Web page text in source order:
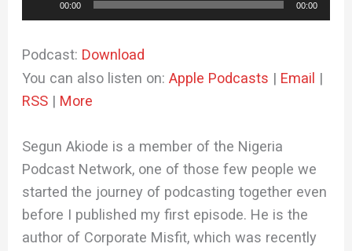
Player
00:00 00:00
Podcast: Download
You can also listen on:Apple Podcasts | Email |
RSS | More
Segun Akiode is a member of the Nigeria
Podcast Network, one of those few people we
started the journey of podcasting together even
before I published my first episode. He is the
author of Corporate Misfit, which was recently